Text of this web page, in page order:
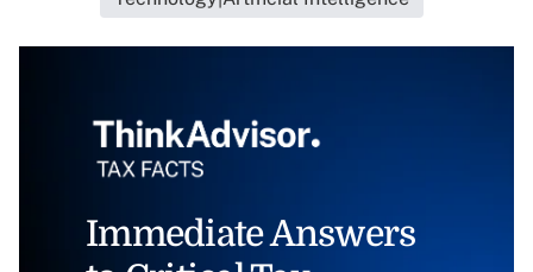
Immediate Answers